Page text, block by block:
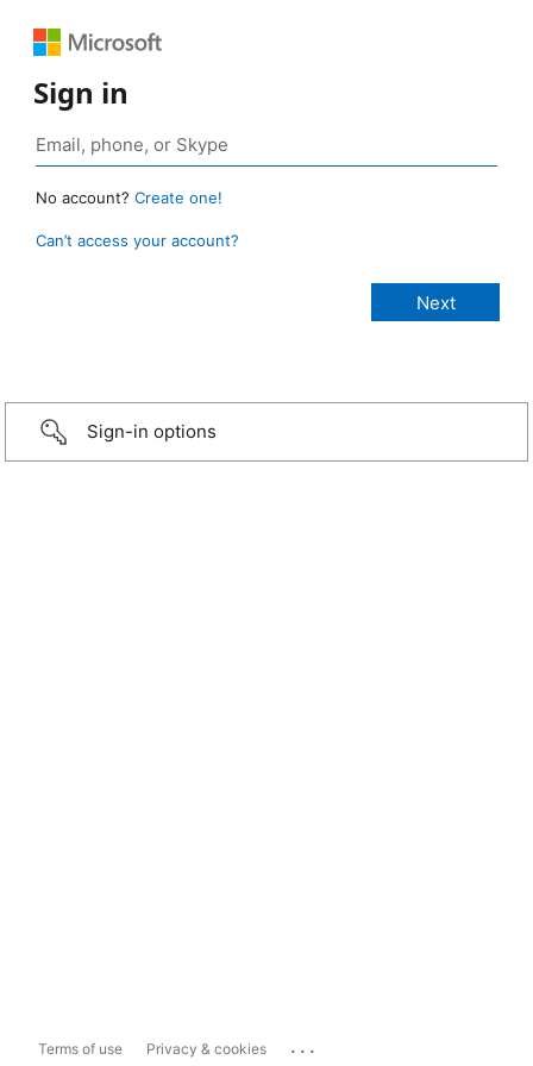
Sign in
No account? Create one!
Can’t access your account?
Sign-in options
Terms of use Privacy & cookies ...